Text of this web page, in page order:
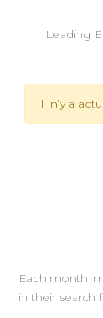
Leading
Il n’y a
Each month,
in their search